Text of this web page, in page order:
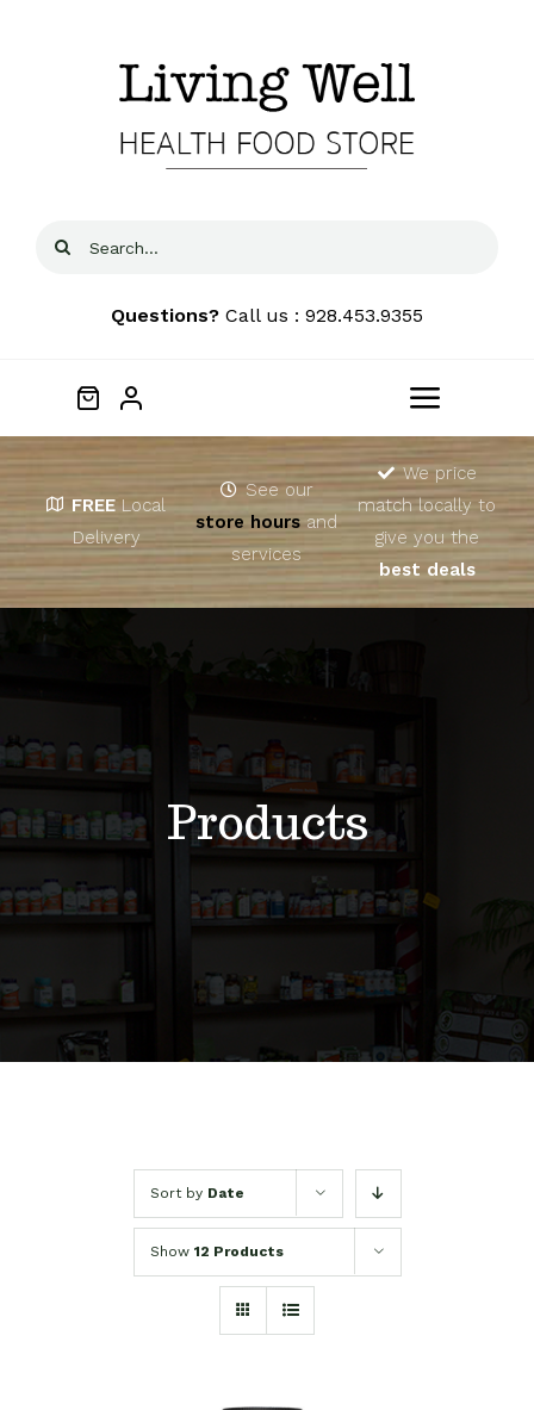
Search
Questions? Call us : 928.453.9355
Toggle
Home
About
Unique Products
FREE Local
Delivery
See our
store hoursand
services
We price
match locally to
give you the
best deals
Products
Sort by Date
Show 12 Products